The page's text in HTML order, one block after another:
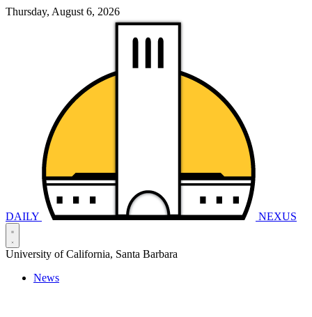
Thursday, August 6, 2026
DAILY NEXUS
University of California, Santa Barbara
News